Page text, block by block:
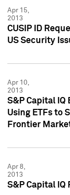
Apr 15,
2013
CUSIP ID
US Security
Apr 10,
2013
S&P Capital IQ
Using ETFs to
Frontier
Apr 8,
2013
S&P Capital IQ